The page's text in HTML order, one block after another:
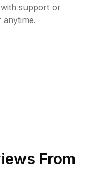
support or
anytime.
From